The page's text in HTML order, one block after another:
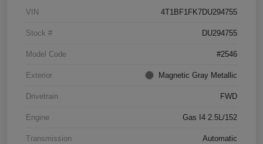
VIN 4T1BF1FK7DU294755
Stock # DU294755
Model Code #2546
Exterior Magnetic Gray Metallic
Drivetrain FWD
Engine Gas I4 2.5L/152
Transmission Automatic